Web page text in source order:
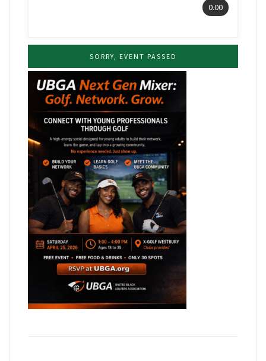
0.00
SORRY, EVENT PASSED